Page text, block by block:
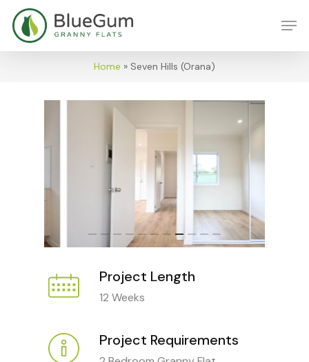
main
Home » Seven Hills (Orana)
Project Length
12 Weeks
Project Requirements